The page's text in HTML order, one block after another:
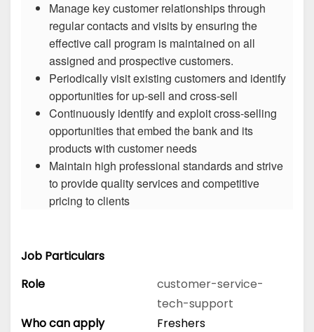
Manage key customer relationships through
regular contacts and visits by ensuring the
effective call program is maintained on all
assigned and prospective customers.
Periodically visit existing customers and identify
opportunities for up-sell and cross-sell
Continuously identify and exploit cross-selling
opportunities that embed the bank and its
products with customer needs
Maintain high professional standards and strive
to provide quality services and competitive
pricing to clients
Job Particulars
Role
customer-service-
tech-support
Who can apply
Freshers